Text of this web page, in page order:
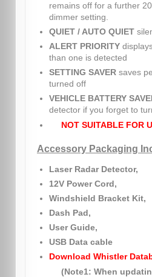
remains off for a further
dimmer setting.
QUIET / AUTO QUIET
ALERT PRIORITY
than one is detected
SETTING SAVERsaves
turned off
VEHICLE BATTERY
detector if you forget to
NOT SUITABLE FOR
Accessory Packaging
Laser Radar Detector,
12V Power Cord,
Windshield Bracket Kit,
Dash Pad,
User Guide,
USB Data cable
Download Whistler
(Note1: When